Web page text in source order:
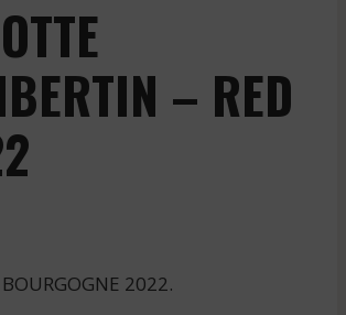
– RED
2022.